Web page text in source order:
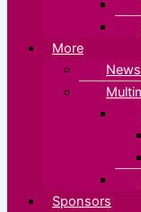
More
News
Sponsors